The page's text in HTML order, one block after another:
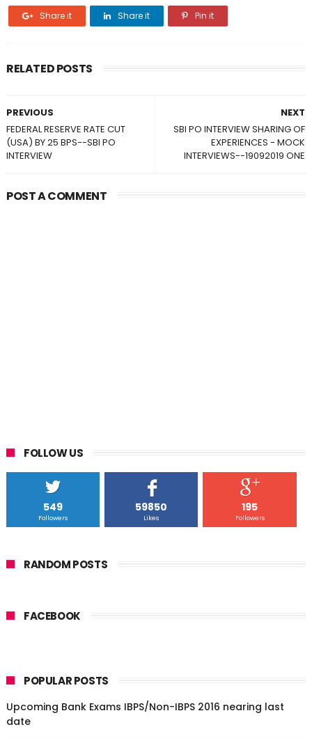
Share it Share it Pin it
RELATED POSTS
NEXT
SBI PO INTERVIEW SHARING OF
EXPERIENCES - MOCK
INTERVIEWS--19092019 ONE
PREVIOUS
FEDERAL RESERVE RATE CUT
(USA) BY 25 BPS--SBI PO
INTERVIEW
POST A COMMENT
FOLLOW US
549
Followers
59850
Likes
195
Followers
RANDOM POSTS
FACEBOOK
POPULAR POSTS
Upcoming Bank Exams IBPS/Non-IBPS 2016 nearing last
date